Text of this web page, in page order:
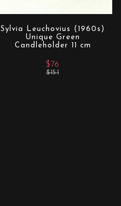
Sylvia Leuchovius (1960s)
Unique Green
Candleholder 11 cm
$151
$76